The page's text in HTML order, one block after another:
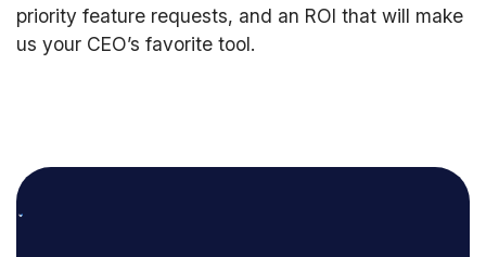
priority feature requests, and an ROI that will make
us your CEO’s favorite tool.